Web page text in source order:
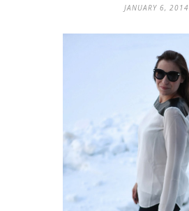
JANUARY 6, 2014